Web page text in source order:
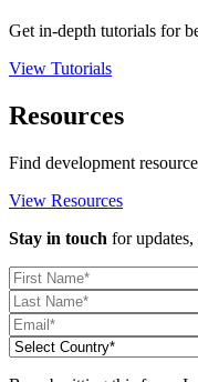
Get in-depth tutorials for
View Tutorials
Resources
Find development
View Resources
Stay in touch for